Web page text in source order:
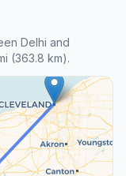
Delhi and
(363.8 km).